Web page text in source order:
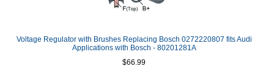
Voltage Regulator with Brushes Replacing Bosch 0272220807 fits Audi
Applications with Bosch - 80201281A
$66.99